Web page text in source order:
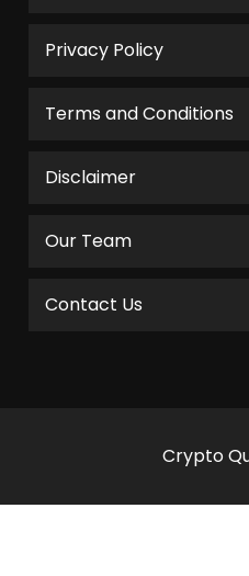
Privacy Policy
Terms and Conditions
Disclaimer
Our Team
Contact Us
Crypto